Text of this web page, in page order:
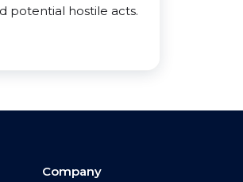
potential hostile acts.
Company